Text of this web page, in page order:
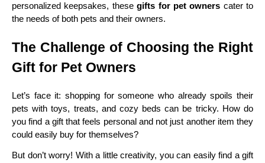
personalized keepsakes, thesegifts for pet owners cater to
the needs of both pets and their owners.
The Challenge of Choosing the Right
Gift for Pet Owners
Let’s face it: shopping for someone who already spoils their
pets with toys, treats, and cozy beds can be tricky. How do
you find a gift that feels personal and not just another item they
could easily buy for themselves?
But don’t worry! With a little creativity, you can easily find a gift